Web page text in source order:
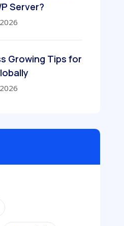
Server?
Growing Tips for